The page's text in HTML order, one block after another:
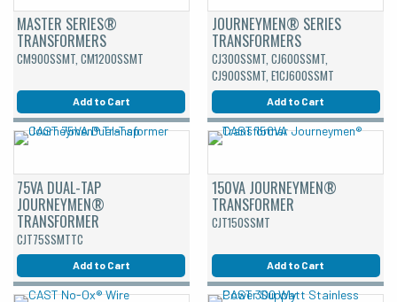
MASTER SERIES®
TRANSFORMERS
CM900SSMT, CM1200SSMT
Add to Cart
JOURNEYMEN® SERIES
TRANSFORMERS
CJ300SSMT, CJ600SSMT,
CJ900SSMT, E1CJ600SSMT
Add to Cart
75VA DUAL-TAP
JOURNEYMEN®
TRANSFORMER
CJT75SSMTTC
Add to Cart
150VA JOURNEYMEN®
TRANSFORMER
CJT150SSMT
Add to Cart